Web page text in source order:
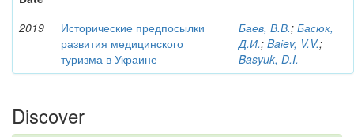
2019
Исторические предпосылки
развития медицинского
туризма в Украине
Баев, В.В.; Басюк,
Д.И.; Baіev, V.V.;
Basyuk, D.I.
Discover